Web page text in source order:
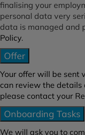
finalising your
personal data very
data is managed and
Policy.
Offer
Your offer will be sent
can review the details
please contact your
Onboarding Tasks
We will ask you to